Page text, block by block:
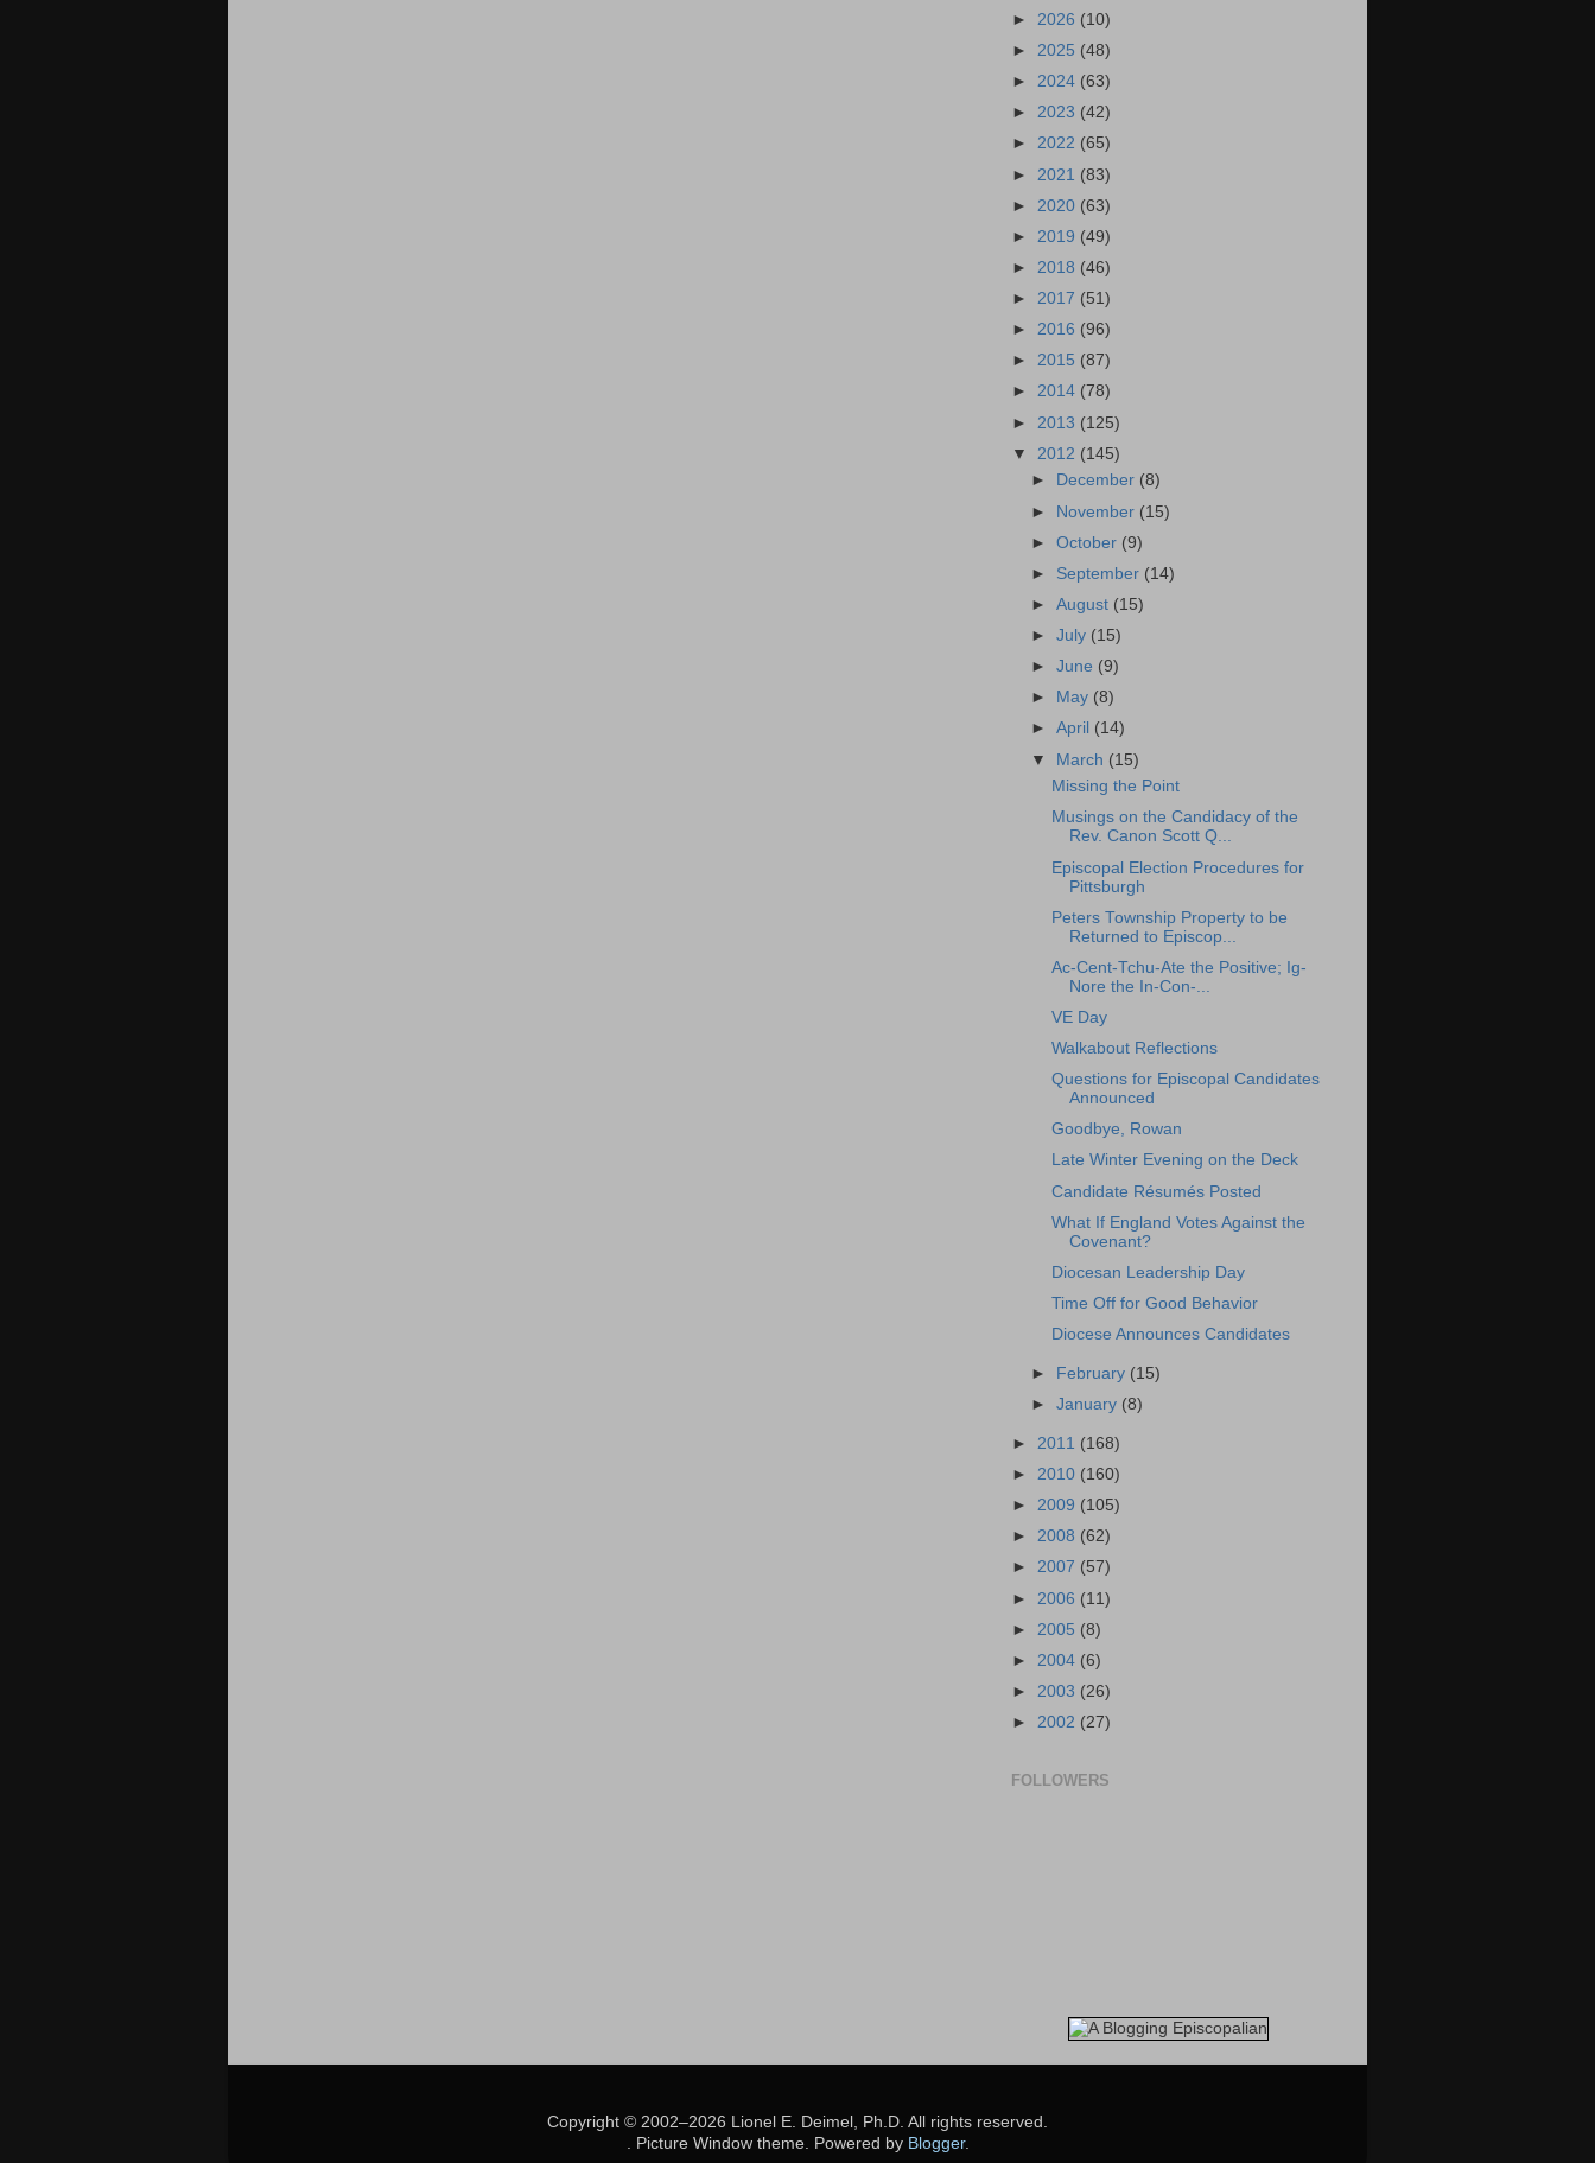
► 2026 (10)
► 2025 (48)
► 2024 (63)
► 2023 (42)
► 2022 (65)
► 2021 (83)
► 2020 (63)
► 2019 (49)
► 2018 (46)
► 2017 (51)
► 2016 (96)
► 2015 (87)
► 2014 (78)
► 2013 (125)
▼ 2012 (145)
►
December (8)
► November (15)
►October (9)
► September (14)
►August (15)
►July (15)
►June (9)
►
May (8)
►April (14)
▼ March (15)
Missing the Point
Musings on the Candidacy of the
Rev. Canon Scott Q...
Episcopal Election Procedures for
Pittsburgh
Peters Township Property to be
Returned to Episcop...
Ac-Cent-Tchu-Ate the Positive; Ig-
Nore the In-Con-...
VE Day
Walkabout Reflections
Questions for Episcopal Candidates
Announced
Goodbye, Rowan
Late Winter Evening on the Deck
Candidate Résumés Posted
What If England Votes Against the
Covenant?
Diocesan Leadership Day
Time Off for Good Behavior
Diocese Announces Candidates
► February (15)
►January (8)
► 2011 (168)
► 2010 (160)
► 2009 (105)
► 2008 (62)
► 2007 (57)
► 2006 (11)
► 2005 (8)
► 2004 (6)
► 2003 (26)
► 2002 (27)
FOLLOWERS
Copyright © 2002–2026 Lionel E. Deimel, Ph.D. All rights reserved.
. Picture Window theme. Powered by Blogger.